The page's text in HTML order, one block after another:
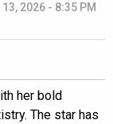
13, 2026 - 8:35 PM
her bold
The star has